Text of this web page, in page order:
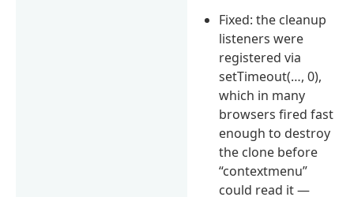
Fixed: the cleanup
listeners were
registered via
setTimeout(…, 0),
which in many
browsers fired fast
enough to destroy
the clone before
“contextmenu”
could read it —